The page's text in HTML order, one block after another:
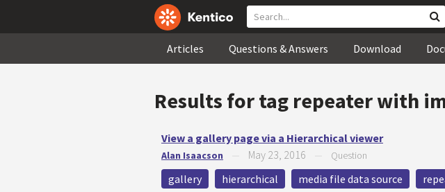
Articles Questions & Answers Download
Results for tag repeater with
View a gallery page via a Hierarchical viewer
Alan Isaacson May 23, 2016 Question
gallery hierarchical media file data source